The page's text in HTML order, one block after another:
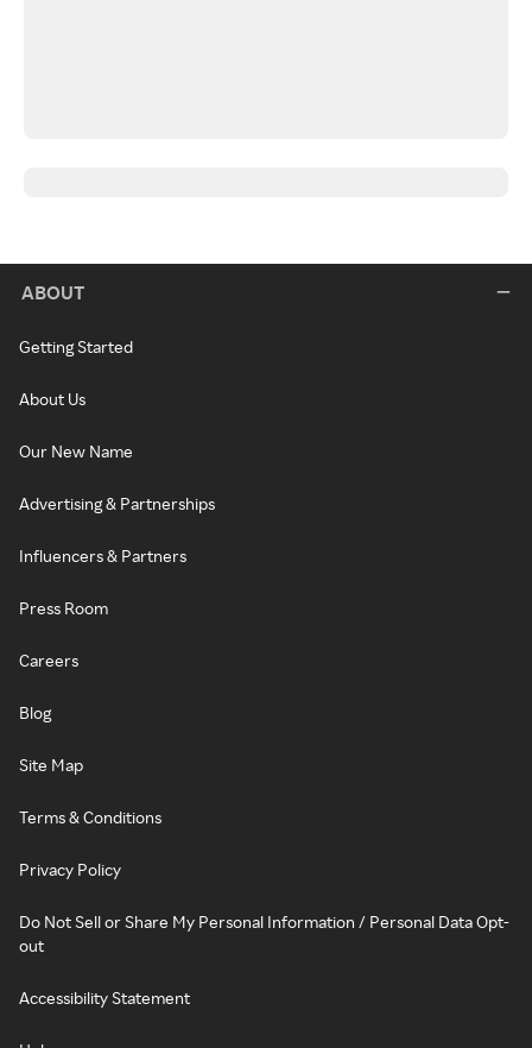
ABOUT
Getting Started
About Us
Our New Name
Advertising & Partnerships
Influencers & Partners
Press Room
Careers
Blog
Site Map
Terms & Conditions
Privacy Policy
Do Not Sell or Share My Personal Information / Personal Data Opt-
out
Accessibility Statement